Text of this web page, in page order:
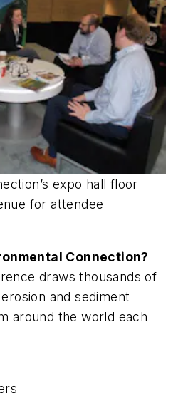
expo hall floor
for attendee
Connection?
draws thousands of
and sediment
around the world each